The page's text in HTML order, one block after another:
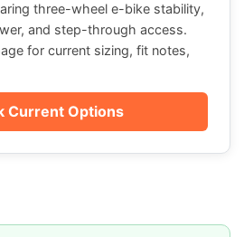
three-wheel e-bike stability,
and step-through access.
for current sizing, fit notes,
Current Options